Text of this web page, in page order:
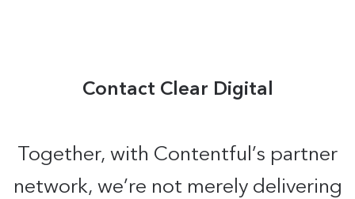
Contact Clear Digital
Together, with Contentful’s partner
network, we’re not merely delivering